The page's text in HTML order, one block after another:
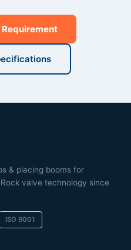
& placing booms for
valve technology since
ISO 9001